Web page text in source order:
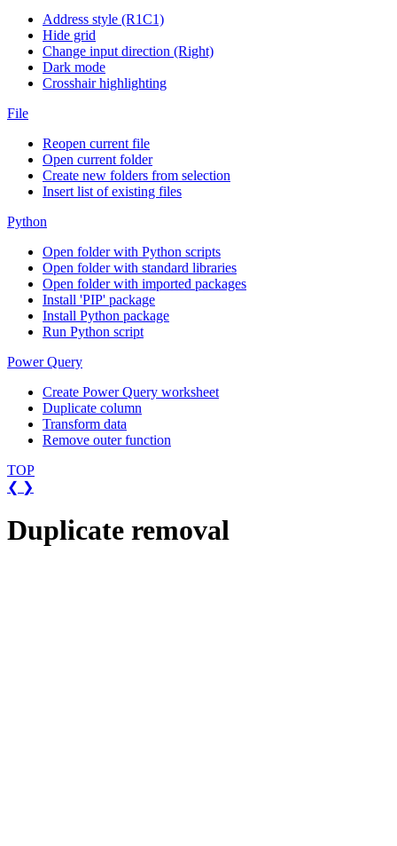
Address style (R1C1)
Hide grid
Change input direction (Right)
Dark mode
Crosshair highlighting
File
Reopen current file
Open current folder
Create new folders from selection
Insert list of existing files
Python
Open folder with Python scripts
Open folder with standard libraries
Open folder with imported packages
Install 'PIP' package
Install Python package
Run Python script
Power Query
Create Power Query worksheet
Duplicate column
Transform data
Remove outer function
TOP
❮ ❯
Duplicate removal